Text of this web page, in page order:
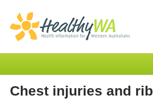
Chest injuries and rib